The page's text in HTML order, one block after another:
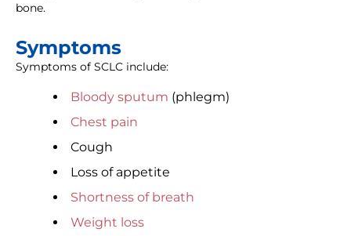
bone.
Symptoms
Symptoms of SCLC include:
Bloody sputum (phlegm)
Chest pain
Cough
Loss of appetite
Shortness of breath
Weight loss